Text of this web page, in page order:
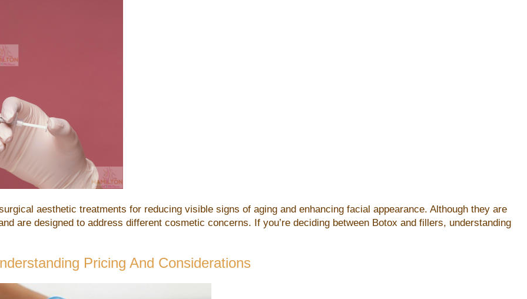
aesthetic treatments for reducing visible signs of aging and enhancing facial appearance. Although they are
are designed to address different cosmetic concerns. If you’re deciding between Botox and fillers, understanding
Pricing And Considerations